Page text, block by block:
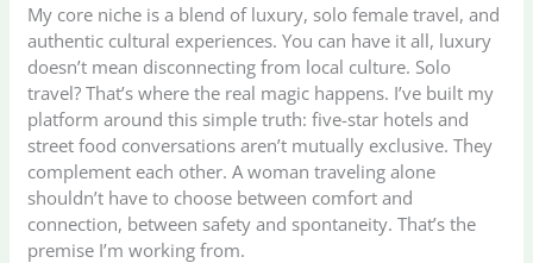
My core niche is a blend of luxury, solo female travel, and
authentic cultural experiences. You can have it all, luxury
doesn’t mean disconnecting from local culture. Solo
travel? That’s where the real magic happens. I’ve built my
platform around this simple truth: five-star hotels and
street food conversations aren’t mutually exclusive. They
complement each other. A woman traveling alone
shouldn’t have to choose between comfort and
connection, between safety and spontaneity. That’s the
premise I’m working from.